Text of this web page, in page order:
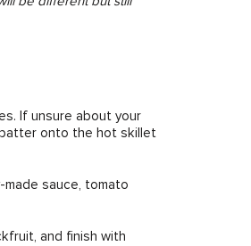
If unsure about your
onto the hot skillet
sauce, tomato
and finish with